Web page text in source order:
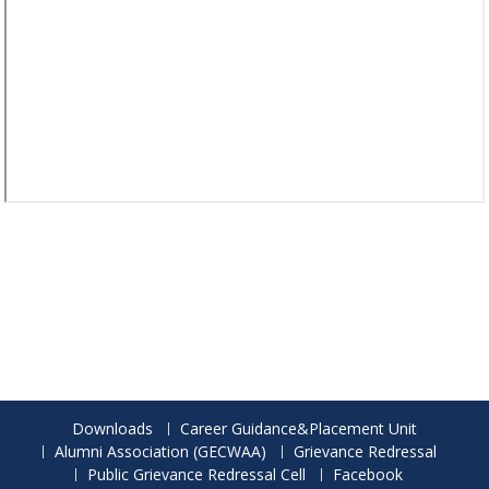
Downloads
Career Guidance&Placement Unit
Alumni Association (GECWAA)
Grievance Redressal
Public Grievance Redressal Cell
Facebook